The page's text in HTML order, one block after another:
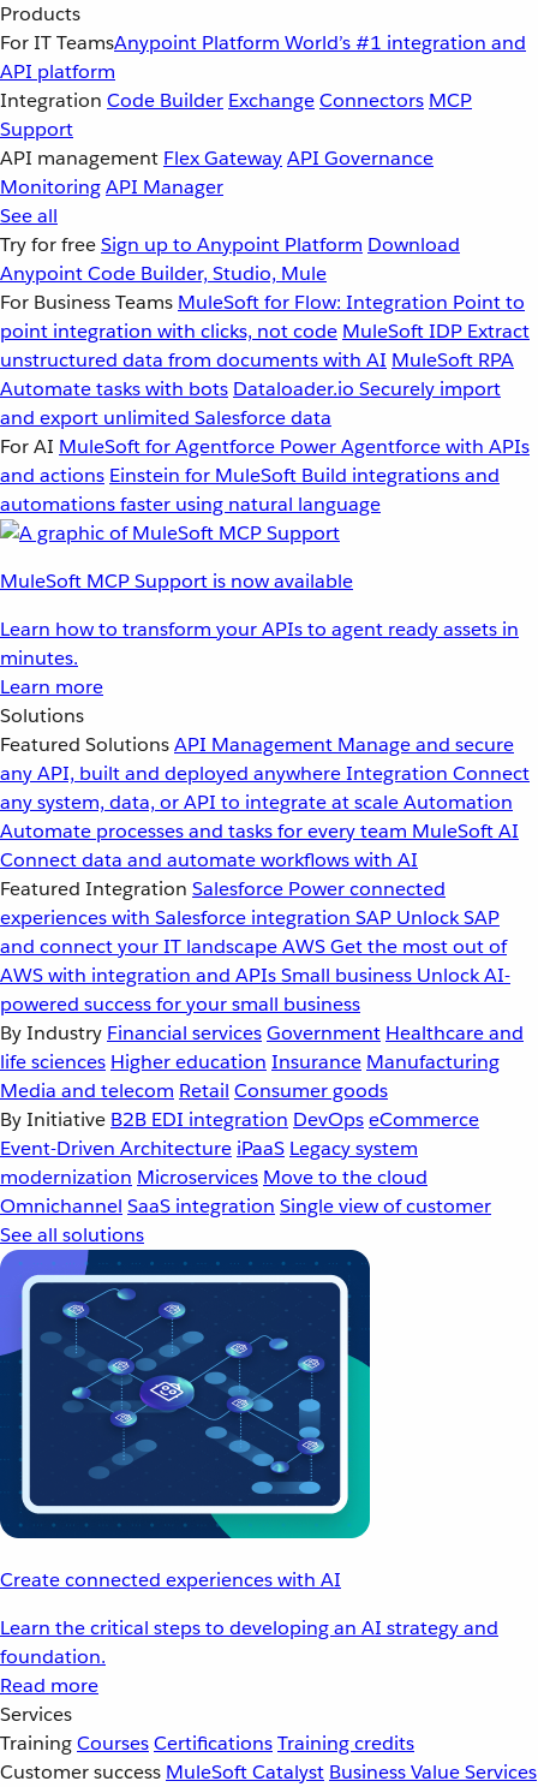
Products
For IT TeamsAnypoint Platform World’s #1 integration and
API platform
Integration Code Builder ExchangeConnectors MCP
Support
API management Flex GatewayAPI Governance
MonitoringAPI Manager
See all
Try for freeSign up to Anypoint Platform Download
Anypoint Code Builder, Studio, Mule
For Business Teams MuleSoft for Flow: Integration Point to
point integration with clicks, not code MuleSoft IDP Extract
unstructured data from documents with AI MuleSoft RPA
Automate tasks with bots Dataloader.io Securely import
and export unlimited Salesforce data
For AI MuleSoft for Agentforce Power Agentforce with APIs
and actions Einstein for MuleSoft Build integrations and
automations faster using natural language
MuleSoft MCP Support is now available
Learn how to transform your APIs to agent ready assets in
minutes.
Learn more
Solutions
Featured SolutionsAPI Management Manage and secure
any API, built and deployed anywhereIntegration Connect
any system, data, or API to integrate at scaleAutomation
Automate processes and tasks for every team MuleSoft AI
Connect data and automate workflows with AI
Featured Integration Salesforce Power connected
experiences with Salesforce integration SAP Unlock SAP
and connect your IT landscapeAWSGet the most out of
AWS with integration and APIsSmall business Unlock AI-
powered success for your small business
By Industry Financial servicesGovernment Healthcare and
life sciences Higher education Insurance Manufacturing
Media and telecom Retail Consumer goods
By Initiative B2B EDI integration DevOpseCommerce
Event-Driven Architecture iPaaS Legacy system
modernization Microservices Move to the cloud
Omnichannel SaaS integration Single view of customer
See all solutions
Create connected experiences with AI
Learn the critical steps to developing an AI strategy and
foundation.
Read more
Services
TrainingCoursesCertificationsTraining credits
Customer success MuleSoft Catalyst Business Value Services